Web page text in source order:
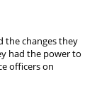
the changes they
had the power to
officers on